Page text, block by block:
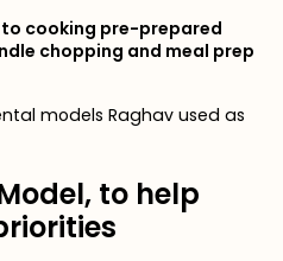
cooking pre-prepared
chopping and meal prep
models Raghav used as
to help